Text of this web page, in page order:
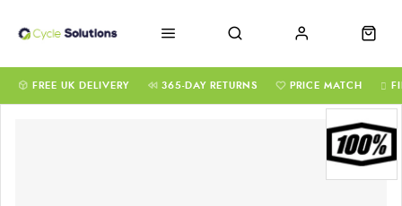
FREE UK DELIVERY 365-DAY RETURNS PRICE MATCH